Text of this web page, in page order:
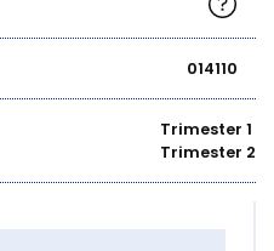
014110
Trimester 1
Trimester 2